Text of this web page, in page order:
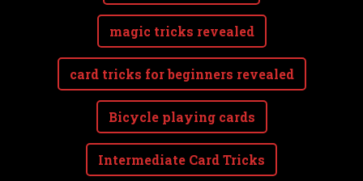
magic tricks revealed
card tricks for beginners revealed
Bicycle playing cards
Intermediate Card Tricks